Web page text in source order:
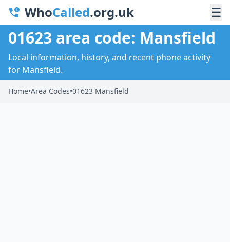
WhoCalled.org.uk ☰
01623 area code: Mansfield
Local information, history, and recent phone activity
for Mansfield.
Home•Area Codes•01623 Mansfield